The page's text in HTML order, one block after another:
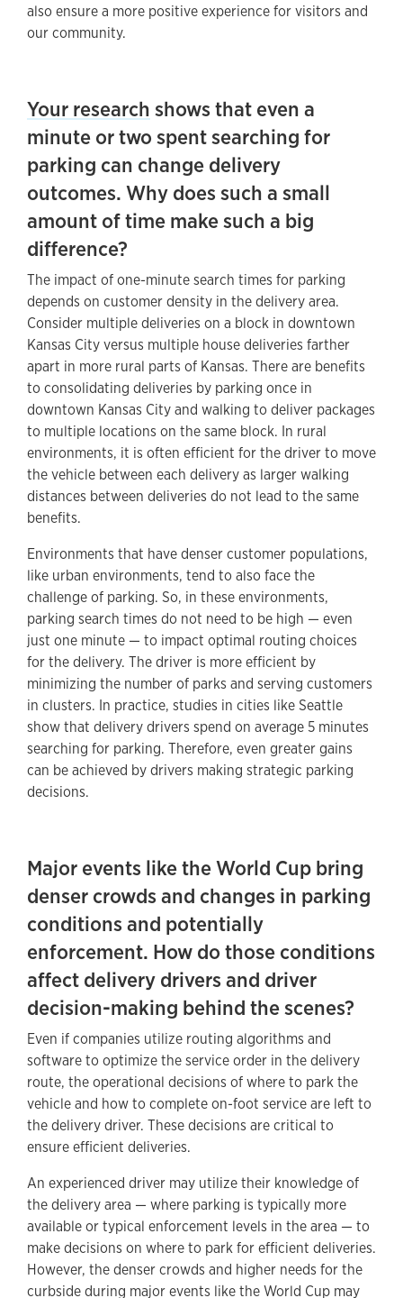
also ensure a more positive experience for visitors and
our community.
Your researchshows that even a
minute or two spent searching for
parking can change delivery
outcomes. Why does such a small
amount of time make such a big
difference?
The impact of one-minute search times for parking
depends on customer density in the delivery area.
Consider multiple deliveries on a block in downtown
Kansas City versus multiple house deliveries farther
apart in more rural parts of Kansas. There are benefits
to consolidating deliveries by parking once in
downtown Kansas City and walking to deliver packages
to multiple locations on the same block. In rural
environments, it is often efficient for the driver to move
the vehicle between each delivery as larger walking
distances between deliveries do not lead to the same
benefits.
Environments that have denser customer populations,
like urban environments, tend to also face the
challenge of parking. So, in these environments,
parking search times do not need to be high — even
just one minute — to impact optimal routing choices
for the delivery. The driver is more efficient by
minimizing the number of parks and serving customers
in clusters. In practice, studies in cities like Seattle
show that delivery drivers spend on average 5 minutes
searching for parking. Therefore, even greater gains
can be achieved by drivers making strategic parking
decisions.
Major events like the World Cup bring
denser crowds and changes in parking
conditions and potentially
enforcement. How do those conditions
affect delivery drivers and driver
decision-making behind the scenes?
Even if companies utilize routing algorithms and
software to optimize the service order in the delivery
route, the operational decisions of where to park the
vehicle and how to complete on-foot service are left to
the delivery driver. These decisions are critical to
ensure efficient deliveries.
An experienced driver may utilize their knowledge of
the delivery area — where parking is typically more
available or typical enforcement levels in the area — to
make decisions on where to park for efficient deliveries.
However, the denser crowds and higher needs for the
curbside during major events like the World Cup may